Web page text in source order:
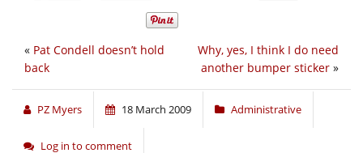
Why, yes, I think I do need
another bumper sticker »
« Pat Condell doesn’t hold
back
PZ Myers 18 March 2009 Administrative
Log in to comment